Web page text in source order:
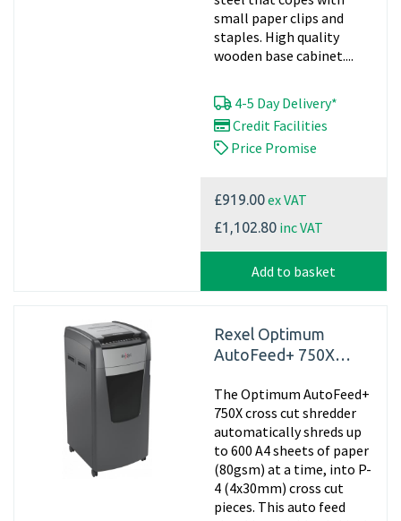
small paper clips and
staples. High quality
wooden base cabinet....
4-5 Day Delivery*
Credit Facilities
Price Promise
£919.00ex VAT
£1,102.80 inc VAT
Add to basket
Rexel Optimum
AutoFeed+ 750X
Paper Shredder
The Optimum AutoFeed+
750X cross cut shredder
automatically shreds up
to 600 A4 sheets of paper
(80gsm) at a time, into P-
4 (4x30mm) cross cut
pieces. This auto feed